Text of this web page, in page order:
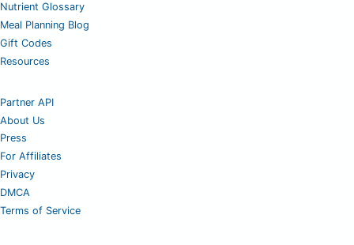
Nutrient Glossary
Meal Planning Blog
Gift Codes
Resources
Partner API
About Us
Press
For Affiliates
Privacy
DMCA
Terms of Service